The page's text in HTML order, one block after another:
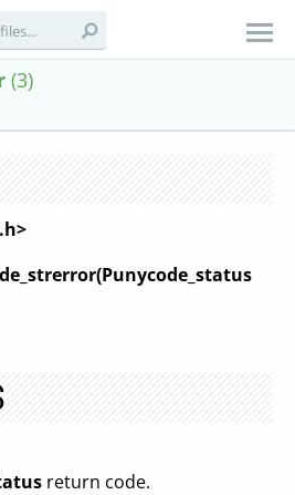
(3)
return code.